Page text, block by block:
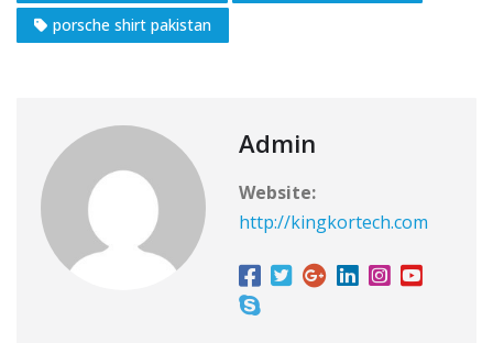
porsche shirt pakistan
Admin
Website:
http://kingkortech.com